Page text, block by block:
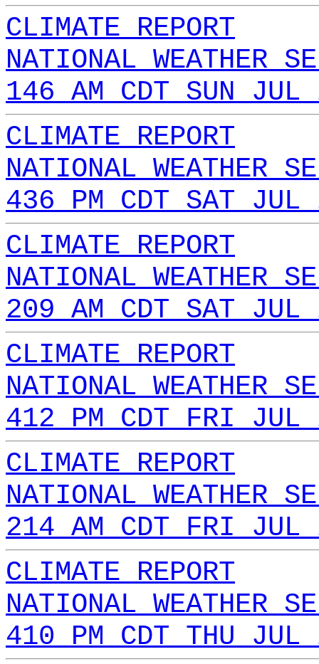
CLIMATE REPORT
NATIONAL WEATHER
146 AM CDT SUN
CLIMATE REPORT
NATIONAL WEATHER
436 PM CDT SAT
CLIMATE REPORT
NATIONAL WEATHER
209 AM CDT SAT
CLIMATE REPORT
NATIONAL WEATHER
412 PM CDT FRI JUL
CLIMATE REPORT
NATIONAL WEATHER
214 AM CDT FRI JUL
CLIMATE REPORT
NATIONAL WEATHER
410 PM CDT THU